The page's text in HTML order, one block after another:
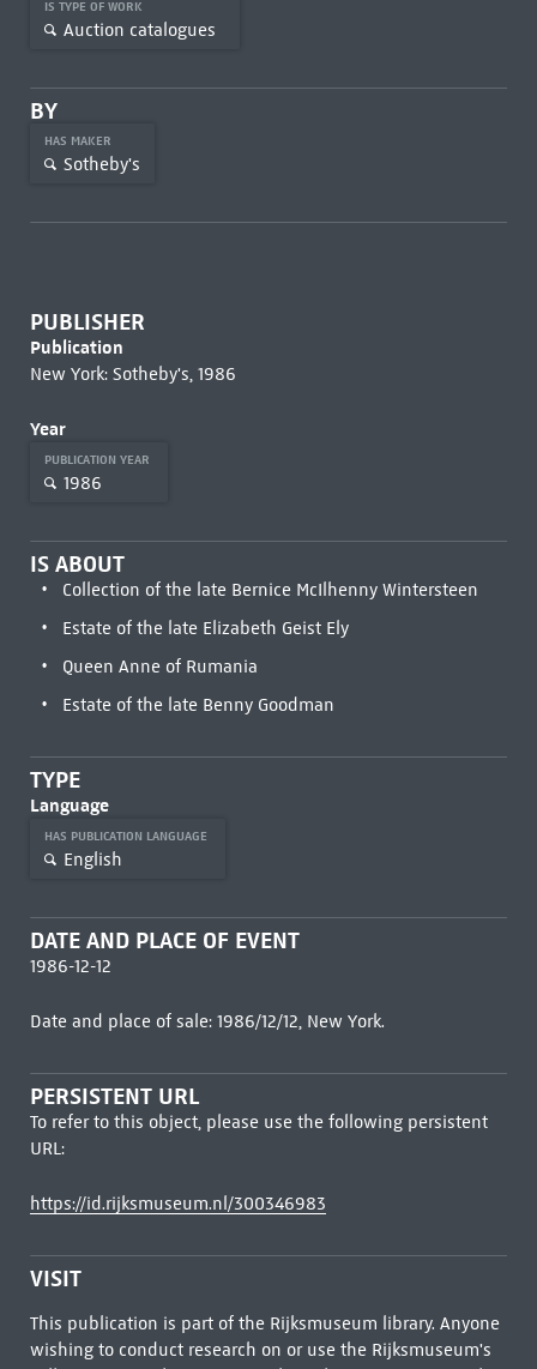
IS TYPE OF WORK
Auction catalogues
BY
HAS MAKER
Sotheby's
PUBLISHER
Publication
New York: Sotheby's, 1986
Year
PUBLICATION YEAR
1986
IS ABOUT
Collection of the late Bernice McIlhenny Wintersteen
Estate of the late Elizabeth Geist Ely
Queen Anne of Rumania
Estate of the late Benny Goodman
TYPE
Language
HAS PUBLICATION LANGUAGE
English
DATE AND PLACE OF EVENT
1986-12-12
Date and place of sale: 1986/12/12, New York.
PERSISTENT URL
To refer to this object, please use the following persistent
URL:
https://id.rijksmuseum.nl/300346983
VISIT
This publication is part of the Rijksmuseum library. Anyone
wishing to conduct research on or use the Rijksmuseum's